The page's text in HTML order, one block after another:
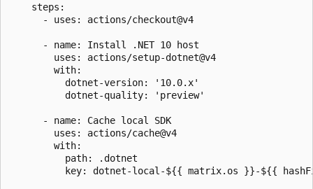
    steps:
      - uses: actions/checkout@v4
      - name: Install .NET 10 host
        uses: actions/setup-dotnet@v4
        with:
          dotnet-version: '10.0.x'
          dotnet-quality: 'preview'
      - name: Cache local SDK
        uses: actions/cache@v4
        with:
          path: .dotnet
key: dotnet-local-${{ matrix.os }}-${{